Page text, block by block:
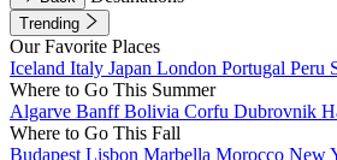
Trending
Our Favorite Places
Iceland Italy Japan London Portugal Peru
Where to Go This Summer
Algarve BanffBolivia Corfu Dubrovnik
Where to Go This Fall
Budapest Lisbon Marbella Morocco New